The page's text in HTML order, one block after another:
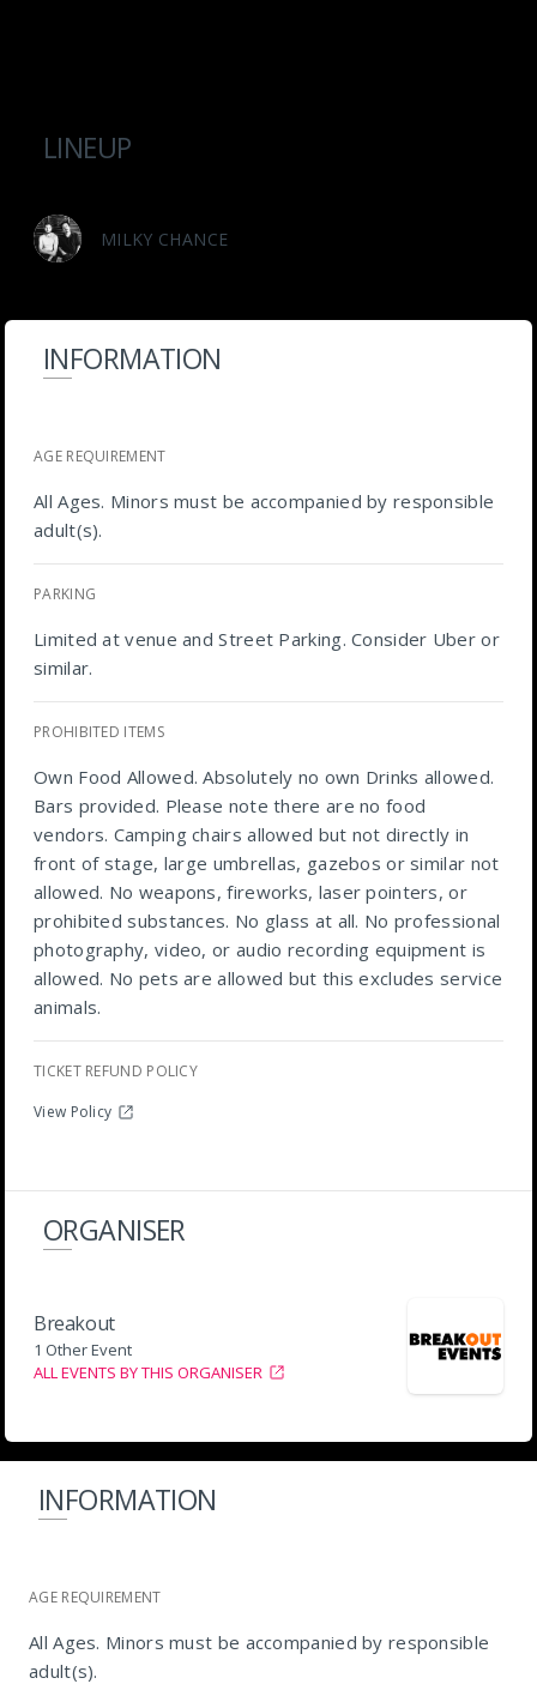
LINEUP
MILKY CHANCE
INFORMATION
AGE REQUIREMENT
All Ages. Minors must be accompanied by responsible
adult(s).
PARKING
Limited at venue and Street Parking. Consider Uber or
similar.
PROHIBITED ITEMS
Own Food Allowed. Absolutely no own Drinks allowed.
Bars provided. Please note there are no food
vendors. Camping chairs allowed but not directly in
front of stage, large umbrellas, gazebos or similar not
allowed. No weapons, fireworks, laser pointers, or
prohibited substances. No glass at all. No professional
photography, video, or audio recording equipment is
allowed. No pets are allowed but this excludes service
animals.
TICKET REFUND POLICY
View Policy
ORGANISER
Breakout
1 Other Event
ALL EVENTS BY THIS ORGANISER
INFORMATION
AGE REQUIREMENT
All Ages. Minors must be accompanied by responsible
adult(s).